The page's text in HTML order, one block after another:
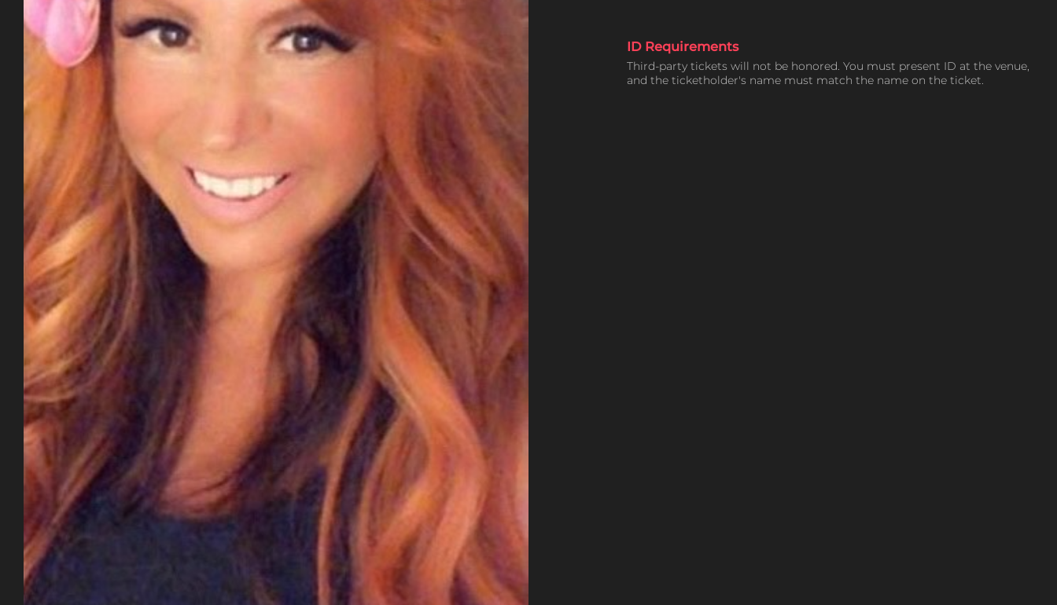
ID Requirements
Third-party tickets will not be honored. You must present ID at the venue,
and the ticketholder's name must match the name on the ticket.